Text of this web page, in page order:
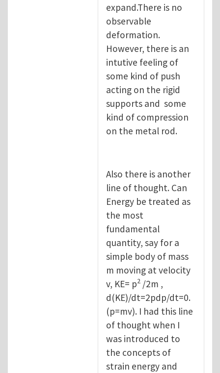
expand.There is no
observable
deformation.
However, there is an
intutive feeling of
some kind of push
acting on the rigid
supports and some
kind of compression
on the metal rod.
Also there is another
line of thought. Can
Energy be treated as
the most
fundamental
quantity, say for a
simple body of mass
m moving at velocity
v, KE= p2 /2m ,
d(KE)/dt=2pdp/dt=0.
(p=mv). I had this line
of thought when I
was introduced to
the concepts of
strain energy and